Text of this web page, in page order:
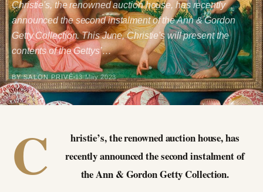
Christie's, the renowned auction house, has recently
announced the second instalment of the Ann & Gordon
Getty Collection. This June, Christie's will present the
contents of the Gettys’…
BY SALON PRIVÉ 13 May 2023
C
hristie’s, the renowned auction house, has
recently announced the second instalment of
the Ann & Gordon Getty Collection.